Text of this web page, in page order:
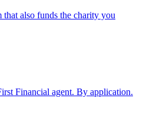
that also funds the charity you
Financial agent. By application.